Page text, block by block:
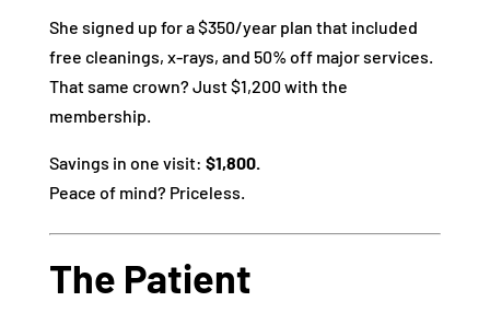
She signed up for a $350/year plan that included
free cleanings, x-rays, and 50% off major services.
That same crown? Just $1,200 with the
membership.
Savings in one visit: $1,800.
Peace of mind? Priceless.
The Patient